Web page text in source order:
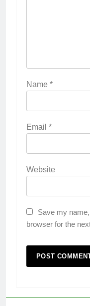
Name *
Email *
Website
Save my
browser for the